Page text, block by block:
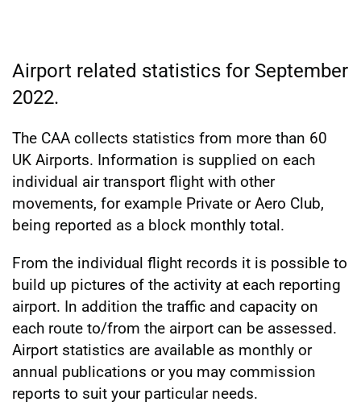
Airport related statistics for September
2022.
The CAA collects statistics from more than 60
UK Airports. Information is supplied on each
individual air transport flight with other
movements, for example Private or Aero Club,
being reported as a block monthly total.
From the individual flight records it is possible to
build up pictures of the activity at each reporting
airport. In addition the traffic and capacity on
each route to/from the airport can be assessed.
Airport statistics are available as monthly or
annual publications or you may commission
reports to suit your particular needs.